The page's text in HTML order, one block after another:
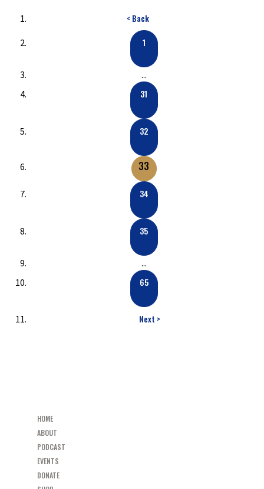
< Back
1
...
31
32
33
34
35
...
65
Next >
HOME
ABOUT
PODCAST
EVENTS
DONATE